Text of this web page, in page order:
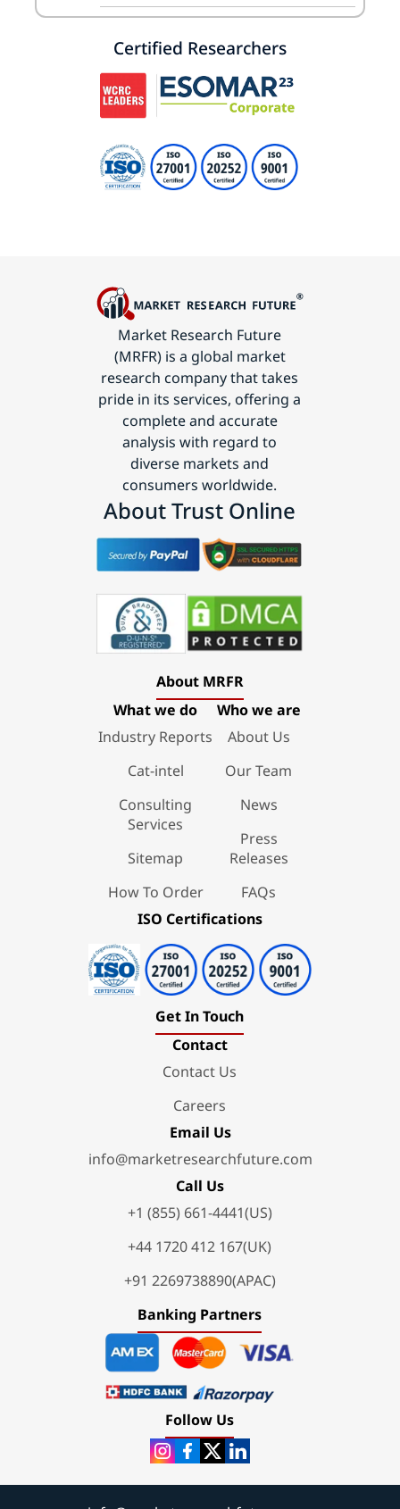
Certified Researchers
Market Research Future
(MRFR) is a global market
research company that takes
pride in its services, offering a
complete and accurate
analysis with regard to
diverse markets and
consumers worldwide.
About Trust Online
About MRFR
What we do
Industry Reports
Cat-intel
Consulting
Services
Sitemap
How To Order
Who we are
About Us
Our Team
News
Press
Releases
FAQs
ISO Certifications
Get In Touch
Contact
Contact Us
Careers
Email Us
info@marketresearchfuture.com
Call Us
+1 (855) 661-4441(US)
+44 1720 412 167(UK)
+91 2269738890(APAC)
Banking Partners
Follow Us